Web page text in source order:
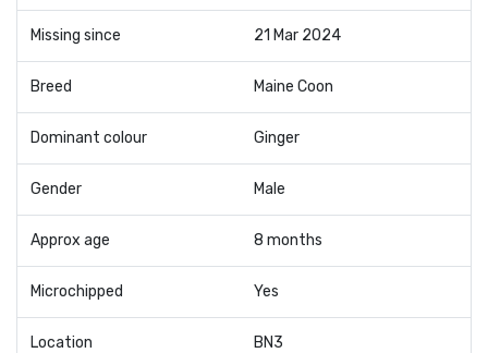
Missing since 21 Mar 2024
Breed Maine Coon
Dominant colour Ginger
Gender Male
Approx age 8 months
Microchipped Yes
Location BN3